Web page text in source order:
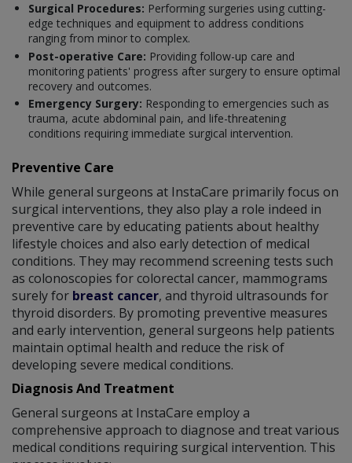
Surgical Procedures: Performing surgeries using cutting-
edge techniques and equipment to address conditions
ranging from minor to complex.
Post-operative Care: Providing follow-up care and
monitoring patients' progress after surgery to ensure optimal
recovery and outcomes.
Emergency Surgery: Responding to emergencies such as
trauma, acute abdominal pain, and life-threatening
conditions requiring immediate surgical intervention.
Preventive Care
While general surgeons at InstaCare primarily focus on
surgical interventions, they also play a role indeed in
preventive care by educating patients about healthy
lifestyle choices and also early detection of medical
conditions. They may recommend screening tests such
as colonoscopies for colorectal cancer, mammograms
surely for breast cancer, and thyroid ultrasounds for
thyroid disorders. By promoting preventive measures
and early intervention, general surgeons help patients
maintain optimal health and reduce the risk of
developing severe medical conditions.
Diagnosis And Treatment
General surgeons at InstaCare employ a
comprehensive approach to diagnose and treat various
medical conditions requiring surgical intervention. This